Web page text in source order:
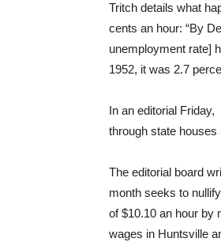
Tritch details what
cents an hour: “By
unemployment rate]
1952, it was 2.7
In an editorial Friday,
through state
The editorial board
month seeks to
of $10.10 an hour by
wages in Huntsville